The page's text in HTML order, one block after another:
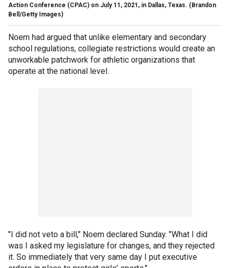
Action Conference (CPAC) on July 11, 2021, in Dallas, Texas. (Brandon
Bell/Getty Images)
Noem had argued that unlike elementary and secondary
school regulations, collegiate restrictions would create an
unworkable patchwork for athletic organizations that
operate at the national level.
"I did not veto a bill," Noem declared Sunday. "What I did
was I asked my legislature for changes, and they rejected
it. So immediately that very same day I put executive